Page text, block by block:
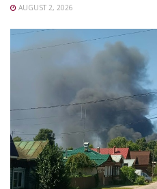
AUGUST 2, 2026